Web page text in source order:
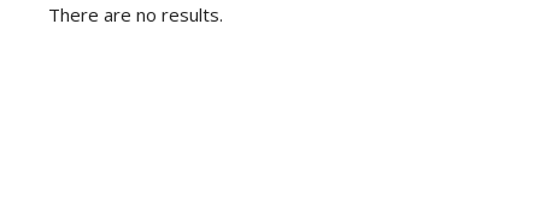
There are no results.